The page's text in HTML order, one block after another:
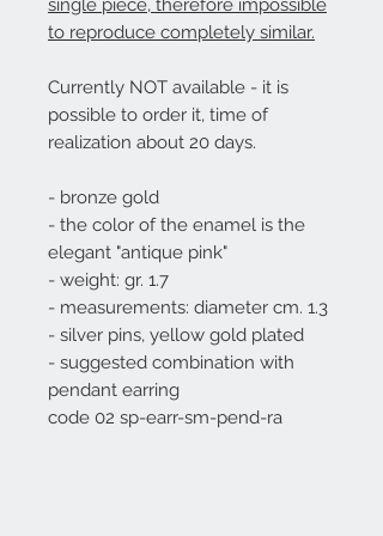
single piece, therefore impossible
to reproduce completely similar.
Currently NOT available - it is
possible to order it, time of
realization about 20 days.
- bronze gold
- the color of the enamel is the
elegant "antique pink"
- weight: gr. 1.7
- measurements: diameter cm. 1.3
- silver pins, yellow gold plated
- suggested combination with
pendant earring
code 02 sp-earr-sm-pend-ra